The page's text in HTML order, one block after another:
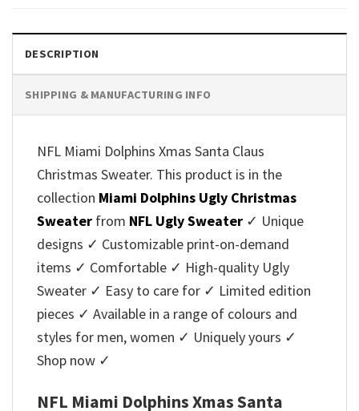
DESCRIPTION
SHIPPING & MANUFACTURING INFO
NFL Miami Dolphins Xmas Santa Claus
Christmas Sweater. This product is in the
collection Miami Dolphins Ugly Christmas
Sweater from NFL Ugly Sweater ✓ Unique
designs ✓ Customizable print-on-demand
items ✓ Comfortable ✓ High-quality Ugly
Sweater ✓ Easy to care for ✓ Limited edition
pieces ✓ Available in a range of colours and
styles for men, women ✓ Uniquely yours ✓
Shop now ✓
NFL Miami Dolphins Xmas Santa